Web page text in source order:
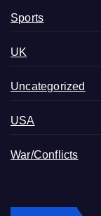
Sports
UK
Uncategorized
USA
War/Conflicts